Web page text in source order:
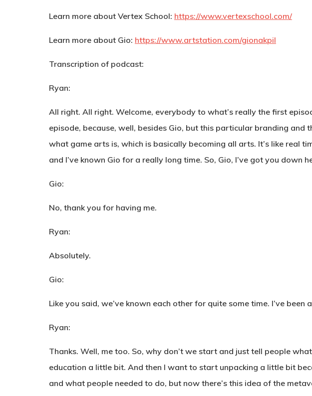
Learn more about Vertex School: https://www.vertexschool.com/
Learn more about Gio: https://www.artstation.com/gionakpil
Transcription of podcast:
Ryan:
All right. All right. Welcome, everybody to what’s really the first
episode, because, well, besides Gio, but this particular branding and
what game arts is, which is basically becoming all arts. It’s like real
and I’ve known Gio for a really long time. So, Gio, I’ve got you down
Gio:
No, thank you for having me.
Ryan:
Absolutely.
Gio:
Like you said, we’ve known each other for quite some time. I’ve
Ryan:
Thanks. Well, me too. So, why don’t we start and just tell people
education a little bit. And then I want to start unpacking a little bit
and what people needed to do, but now there’s this idea of the